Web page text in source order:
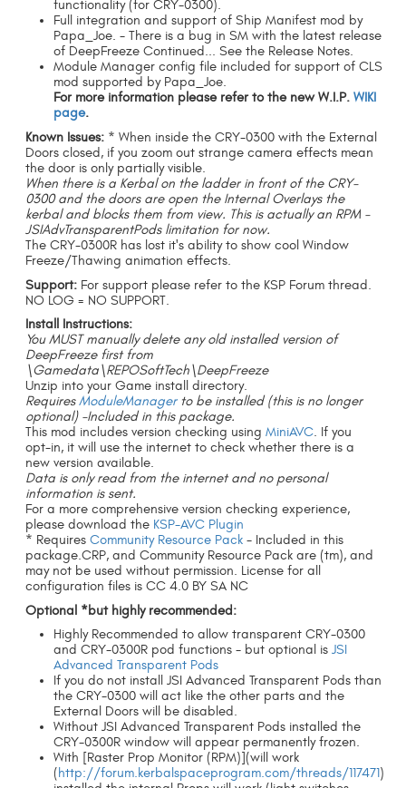
functionality (for CRY-0300).
Full integration and support of Ship Manifest mod by
Papa_Joe. - There is a bug in SM with the latest release
of DeepFreeze Continued... See the Release Notes.
Module Manager config file included for support of CLS
mod supported by Papa_Joe.
For more information please refer to the new W.I.P. WIKI
page.
Known Issues: * When inside the CRY-0300 with the External
Doors closed, if you zoom out strange camera effects mean
the door is only partially visible.
When there is a Kerbal on the ladder in front of the CRY-
0300 and the doors are open the Internal Overlays the
kerbal and blocks them from view. This is actually an RPM -
JSIAdvTransparentPods limitation for now.
The CRY-0300R has lost it's ability to show cool Window
Freeze/Thawing animation effects.
Support: For support please refer to the KSP Forum thread.
NO LOG = NO SUPPORT.
Install Instructions:
You MUST manually delete any old installed version of
DeepFreeze first from
\Gamedata\REPOSoftTech\DeepFreeze
Unzip into your Game install directory.
RequiresModuleManagerto be installed (this is no longer
optional) -Included in this package.
This mod includes version checking usingMiniAVC. If you
opt-in, it will use the internet to check whether there is a
new version available.
Data is only read from the internet and no personal
information is sent.
For a more comprehensive version checking experience,
please download the KSP-AVC Plugin
* RequiresCommunity Resource Pack - Included in this
package.CRP, and Community Resource Pack are (tm), and
may not be used without permission. License for all
configuration files is CC 4.0 BY SA NC
Optional *but highly recommended:
Highly Recommended to allow transparent CRY-0300
and CRY-0300R pod functions - but optional is JSI
Advanced Transparent Pods
If you do not install JSI Advanced Transparent Pods than
the CRY-0300 will act like the other parts and the
External Doors will be disabled.
Without JSI Advanced Transparent Pods installed the
CRY-0300R window will appear permanently frozen.
With [Raster Prop Monitor (RPM)](will work
(http://forum.kerbalspaceprogram.com/threads/117471)